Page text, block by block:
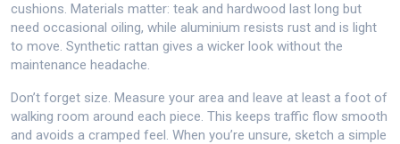
cushions. Materials matter: teak and hardwood last long but
need occasional oiling, while aluminium resists rust and is light
to move. Synthetic rattan gives a wicker look without the
maintenance headache.
Don’t forget size. Measure your area and leave at least a foot of
walking room around each piece. This keeps traffic flow smooth
and avoids a cramped feel. When you’re unsure, sketch a simple